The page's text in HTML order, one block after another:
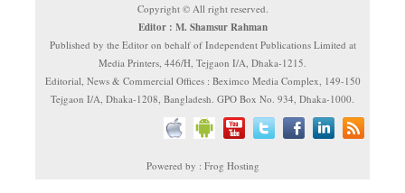
Copyright © All right reserved.
Editor : M. Shamsur Rahman
Published by the Editor on behalf of Independent Publications Limited at
Media Printers, 446/H, Tejgaon I/A, Dhaka-1215.
Editorial, News & Commercial Offices : Beximco Media Complex, 149-150
Tejgaon I/A, Dhaka-1208, Bangladesh. GPO Box No. 934, Dhaka-1000.
Powered by : Frog Hosting